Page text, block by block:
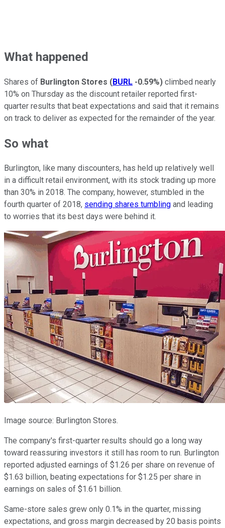
What happened
Shares of Burlington Stores (BURL -0.59%) climbed nearly
10% on Thursday as the discount retailer reported first-
quarter results that beat expectations and said that it remains
on track to deliver as expected for the remainder of the year.
So what
Burlington, like many discounters, has held up relatively well
in a difficult retail environment, with its stock trading up more
than 30% in 2018. The company, however, stumbled in the
fourth quarter of 2018, sending shares tumbling and leading
to worries that its best days were behind it.
Image source: Burlington Stores.
The company's first-quarter results should go a long way
toward reassuring investors it still has room to run. Burlington
reported adjusted earnings of $1.26 per share on revenue of
$1.63 billion, beating expectations for $1.25 per share in
earnings on sales of $1.61 billion.
Same-store sales grew only 0.1% in the quarter, missing
expectations, and gross margin decreased by 20 basis points